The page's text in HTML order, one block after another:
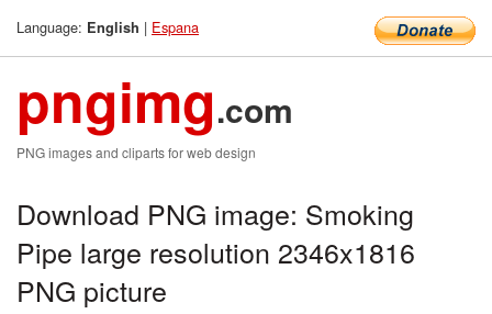
Language: English | Espana
pngimg.com
PNG images and cliparts for web design
Download PNG image: Smoking
Pipe large resolution 2346x1816
PNG picture